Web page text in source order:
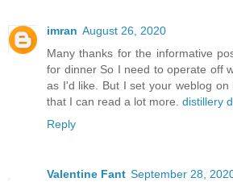
imran August 26, 2020
Many thanks for the informative
for dinner So I need to operate off
as I'd like. But I set your weblog on
that I can read a lot more. distillery
Reply
Valentine Fant September 28,